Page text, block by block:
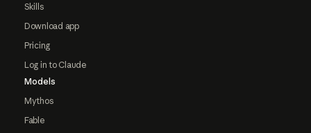
Skills
Download app
Pricing
Log in to Claude
Models
Mythos
Fable